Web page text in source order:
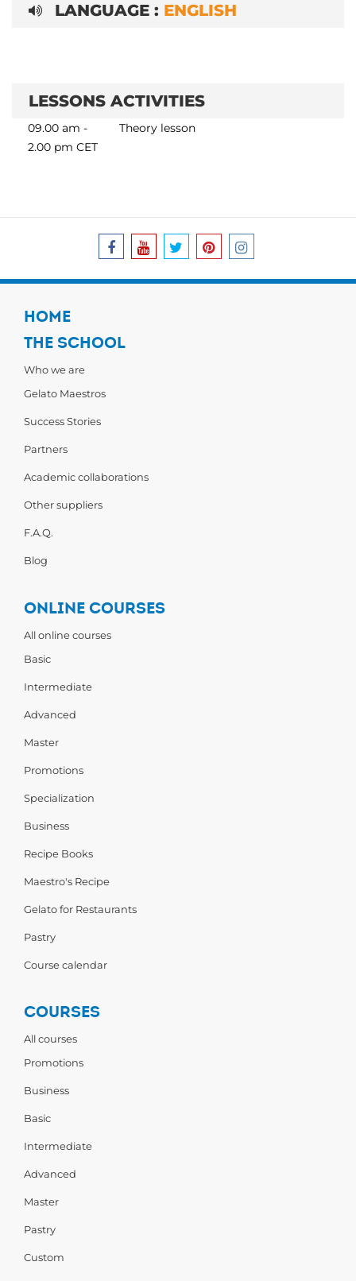
LANGUAGE : ENGLISH
LESSONS ACTIVITIES
09.00 am -
2.00 pm CET
Theory lesson
HOME
THE SCHOOL
Who we are
Gelato Maestros
Success Stories
Partners
Academic collaborations
Other suppliers
F.A.Q.
Blog
ONLINE COURSES
All online courses
Basic
Intermediate
Advanced
Master
Promotions
Specialization
Business
Recipe Books
Maestro's Recipe
Gelato for Restaurants
Pastry
Course calendar
COURSES
All courses
Promotions
Business
Basic
Intermediate
Advanced
Master
Pastry
Custom